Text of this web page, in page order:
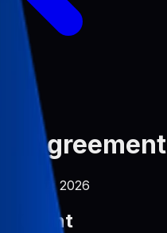
Agreement
June 2, 2026
Grant